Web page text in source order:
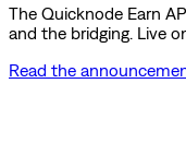
The Quicknode Earn
and the bridging. Live
Read the